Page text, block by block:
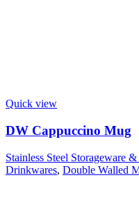
Quick view
DW Cappuccino Mug
Stainless Steel Storageware
Drinkwares, Double Walled